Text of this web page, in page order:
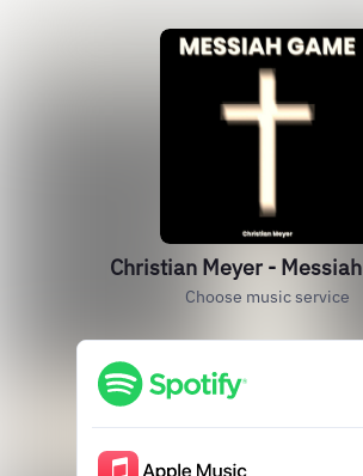
Christian Meyer -
Choose music service